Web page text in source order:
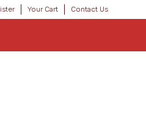
Your Cart Contact Us